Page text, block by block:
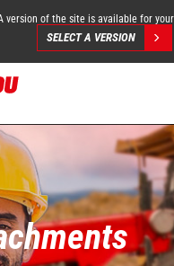
version of the site is available for
SELECT A VERSION